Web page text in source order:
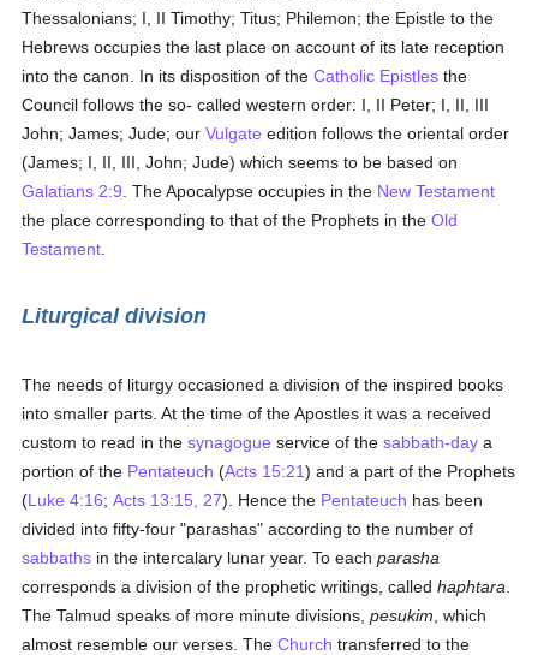
Thessalonians; I, II Timothy; Titus; Philemon; the Epistle to the
Hebrews occupies the last place on account of its late reception
into the canon. In its disposition of theCatholic Epistles the
Council follows the so- called western order: I, II Peter; I, II, III
John; James; Jude; ourVulgate edition follows the oriental order
(James; I, II, III, John; Jude) which seems to be based on
Galatians 2:9 . The Apocalypse occupies in the New Testament
the place corresponding to that of the Prophets in theOld
Testament
Liturgical division
The needs of liturgy occasioned a division of the inspired books
into smaller parts. At the time of the Apostles it was a received
custom to read in thesynagogue service of thesabbath-day a
portion of the Pentateuch (Acts 15:21) and a part of the Prophets
(Luke 4:16;Acts 13:15, 27). Hence the Pentateuch has been
divided into fifty-four "parashas" according to the number of
sabbaths in the intercalary lunar year. To eachparasha
corresponds a division of the prophetic writings, calledhaphtara
The Talmud speaks of more minute divisions,pesukim , which
almost resemble our verses. TheChurch transferred to the